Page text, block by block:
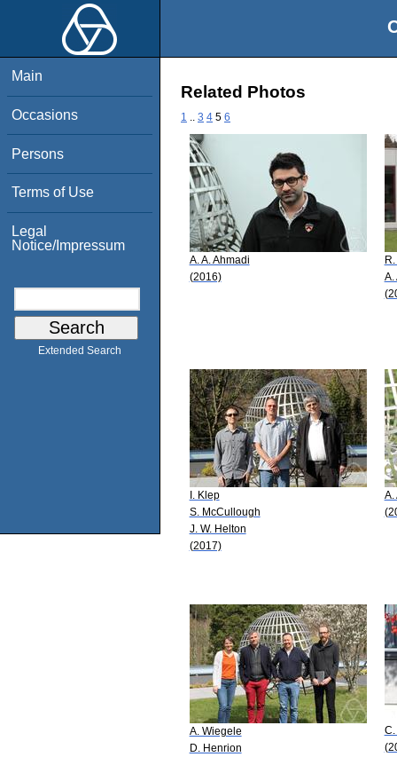
Main
Occasions
Persons
Terms of Use
Legal
Notice/Impressum
Extended Search
Related Photos
1 3 4 5 6
A. A. Ahmadi
(2016)
A.
I. Klep
S. McCullough
J. W. Helton
(2017)
A.
A. Wiegele
D. Henrion